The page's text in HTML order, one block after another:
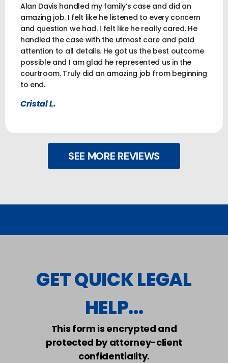
Alan Davis handled my family’s case and did an
amazing job. I felt like he listened to every concern
and question we had. I felt like he really cared. He
handled the case with the utmost care and paid
attention to all details. He got us the best outcome
possible and I am glad he represented us in the
courtroom. Truly did an amazing job from beginning
to end.
Cristal L.
SEE MORE REVIEWS
GET QUICK LEGAL
HELP...
This form is encrypted and
protected by attorney-client
confidentiality.